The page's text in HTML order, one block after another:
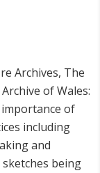
Archives, The
of Wales:
of
including
and
being